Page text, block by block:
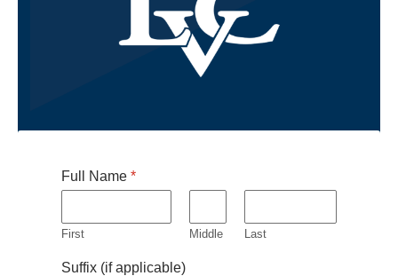
Full Name *
First Middle Last
Suffix (if applicable)